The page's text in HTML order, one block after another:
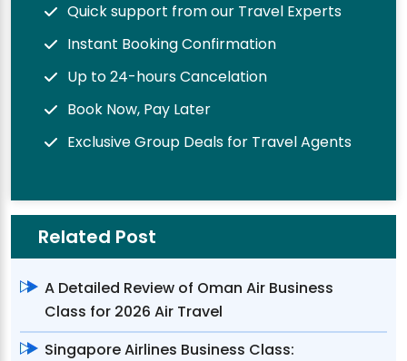
Quick support from our Travel Experts
Instant Booking Confirmation
Up to 24-hours Cancelation
Book Now, Pay Later
Exclusive Group Deals for Travel Agents
Related Post
A Detailed Review of Oman Air Business
Class for 2026 Air Travel
Singapore Airlines Business Class: